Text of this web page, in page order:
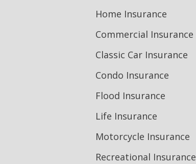
Home Insurance
Commercial Insurance
Classic Car Insurance
Condo Insurance
Flood Insurance
Life Insurance
Motorcycle Insurance
Recreational Insurance